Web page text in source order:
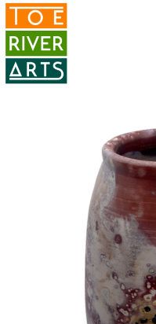
2 3 4 5 6 7 8 9 10 11